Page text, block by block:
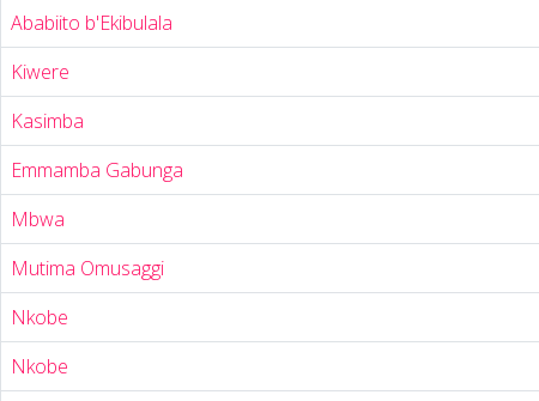
Ababiito b'Ekibulala
Kiwere
Kasimba
Emmamba Gabunga
Mbwa
Mutima Omusaggi
Nkobe
Nkobe